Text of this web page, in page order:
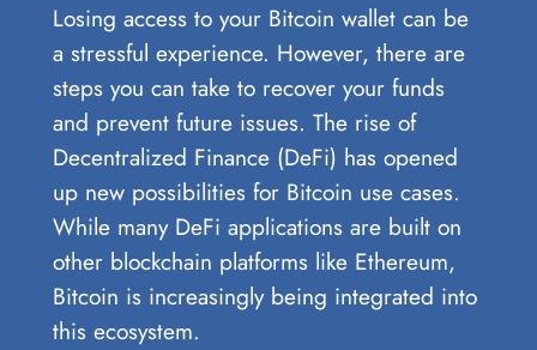
Losing access to your Bitcoin wallet can be
a stressful experience. However, there are
steps you can take to recover your funds
and prevent future issues. The rise of
Decentralized Finance (DeFi) has opened
up new possibilities for Bitcoin use cases.
While many DeFi applications are built on
other blockchain platforms like Ethereum,
Bitcoin is increasingly being integrated into
this ecosystem.